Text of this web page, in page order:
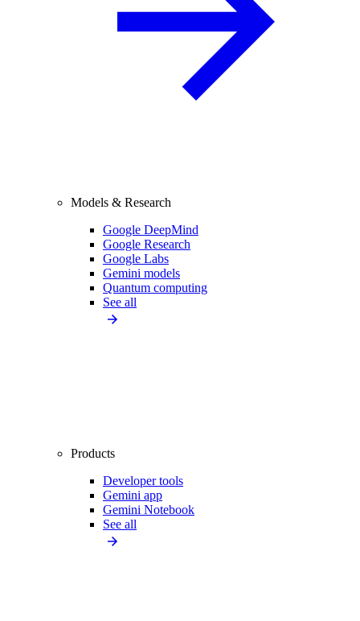
Models & Research
Google DeepMind
Google Research
Google Labs
Gemini models
Quantum computing
See all
Products
Developer tools
Gemini app
Gemini Notebook
See all